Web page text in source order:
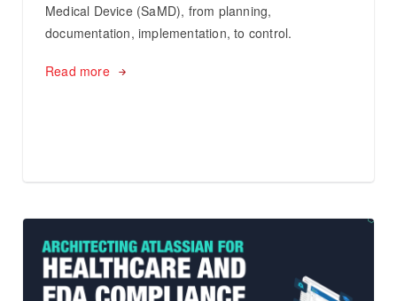
Medical Device (SaMD), from planning,
documentation, implementation, to control.
Read more